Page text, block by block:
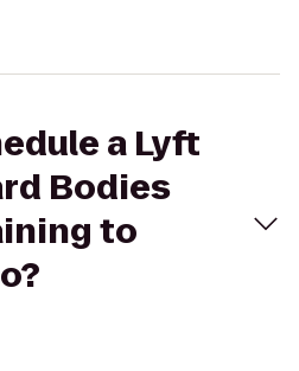
a Lyft
Bodies
to